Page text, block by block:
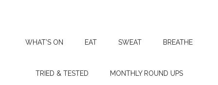
WHAT’S ON EAT SWEAT BREATHE
TRIED & TESTED MONTHLY ROUND UPS